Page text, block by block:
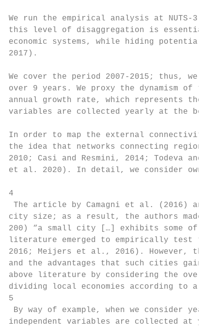
We run the empirical analysis at NUTS-3
this level of disaggregation is essential
economic systems, while hiding
2017).
We cover the period 2007-2015; thus, we
over 9 years. We proxy the dynamism of
annual growth rate, which represents the
variables are collected yearly at the
In order to map the external connectivity
the idea that networks connecting regional
2010; Casi and Resmini, 2014; Todeva
et al. 2020). In detail, we consider
4
The article by Camagni et al. (2016)
city size; as a result, the authors made
200) “a small city […] exhibits some of
literature emerged to empirically test the
2016; Meijers et al., 2016). However,
and the advantages that such cities gain
above literature by considering the
dividing local economies according to a
5
By way of example, when we consider
independent variables are collected at